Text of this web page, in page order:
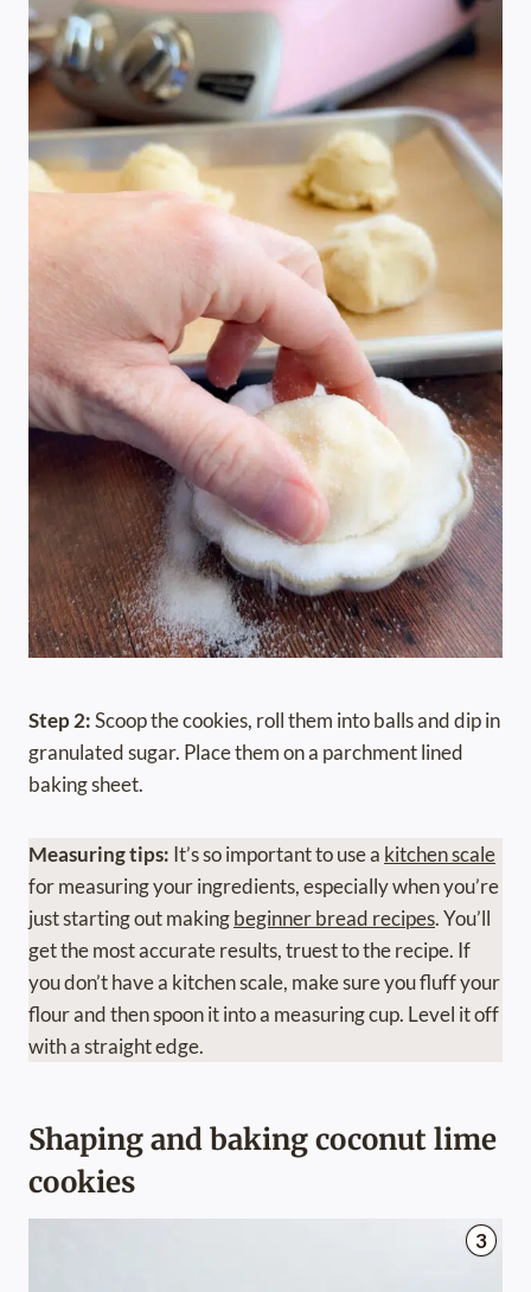
Step 2:Scoop the cookies, roll them into balls and dip in
granulated sugar. Place them on a parchment lined
baking sheet.
Measuring tips: It’s so important to use a kitchen scale
for measuring your ingredients, especially when you’re
just starting out makingbeginner bread recipes. You’ll
get the most accurate results, truest to the recipe. If
you don’t have a kitchen scale, make sure you fluff your
flour and then spoon it into a measuring cup. Level it off
with a straight edge.
Shaping and baking coconut lime
cookies